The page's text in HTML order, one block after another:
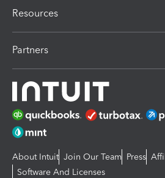
Resources
Partners
About Intuit Join Our Team Press
Software And Licenses